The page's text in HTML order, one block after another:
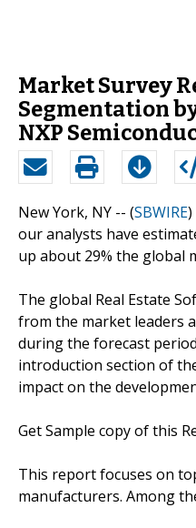
Market Survey
Segmentation
NXP
New York, NY -- (SBWIRE
our analysts have
up about 29% the global
The global Real Estate
from the market leaders
during the forecast
introduction section of
impact on the
Get Sample copy of this
This report focuses on
manufacturers. Among